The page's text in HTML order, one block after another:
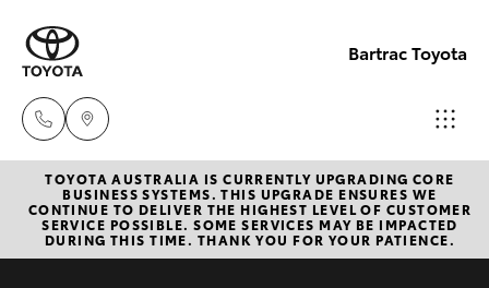
Bartrac Toyota
Sale
(07)
4068-
New Vehicles
Hatch & Sedans
TOYOTA AUSTRALIA IS CURRENTLY UPGRADING CORE
BUSINESS SYSTEMS. THIS UPGRADE ENSURES WE
CONTINUE TO DELIVER THE HIGHEST LEVEL OF CUSTOMER
SERVICE POSSIBLE. SOME SERVICES MAY BE IMPACTED
DURING THIS TIME. THANK YOU FOR YOUR PATIENCE.